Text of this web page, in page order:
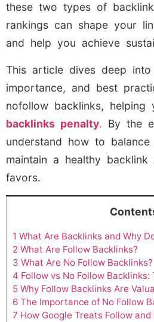
these two types of
rankings can shape your
and help you achieve
This article dives deep into
importance, and best
nofollow backlinks, helping
backlinks penalty. By the
understand how to
maintain a healthy
favors.
1 What Are Backlinks and Why
2 What Are Follow Backlinks?
3 What Are No Follow Backlinks?
4 Follow vs No Follow
5 Why Follow Backlinks Are
6 The Importance of No Follow
7 How Google Treats Follow